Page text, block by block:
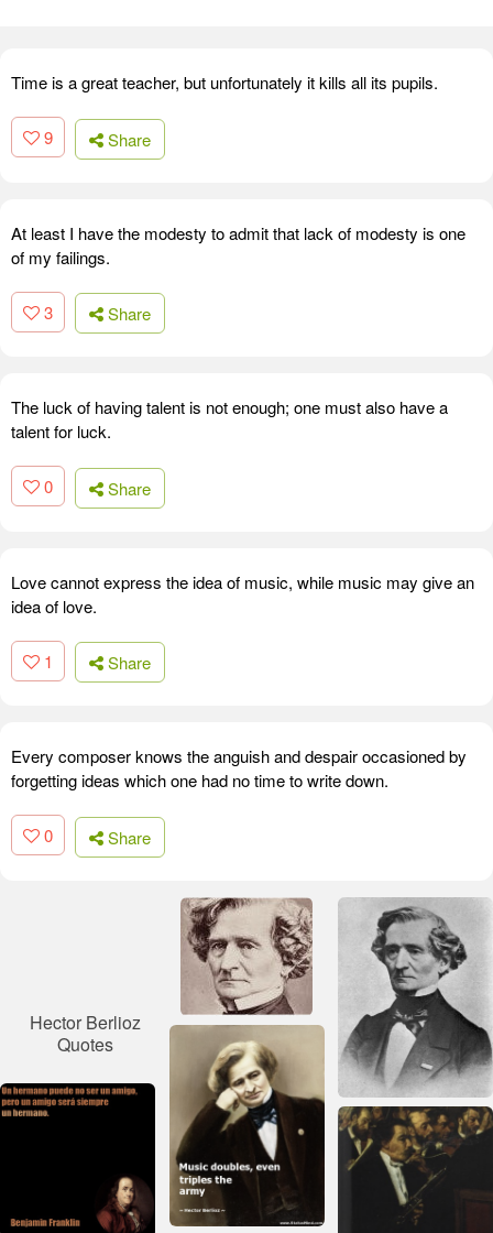
Time is a great teacher, but unfortunately it kills all its pupils.
9 Share
At least I have the modesty to admit that lack of modesty is one
of my failings.
3 Share
The luck of having talent is not enough; one must also have a
talent for luck.
0 Share
Love cannot express the idea of music, while music may give an
idea of love.
1 Share
Every composer knows the anguish and despair occasioned by
forgetting ideas which one had no time to write down.
0 Share
Hector Berlioz
Quotes